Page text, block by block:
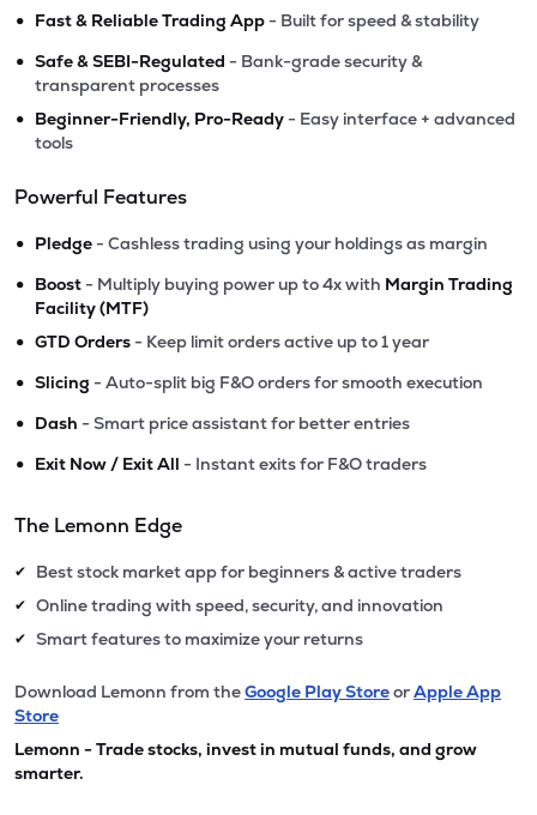
• Fast & Reliable Trading App - Built for speed & stability
• Safe & SEBI-Regulated - Bank-grade security &
transparent processes
• Beginner-Friendly, Pro-Ready - Easy interface + advanced
tools
Powerful Features
• Pledge - Cashless trading using your holdings as margin
• Boost - Multiply buying power up to 4x with Margin Trading
Facility (MTF)
• GTD Orders - Keep limit orders active up to 1 year
• Slicing - Auto-split big F&O orders for smooth execution
• Dash - Smart price assistant for better entries
• Exit Now / Exit All - Instant exits for F&O traders
The Lemonn Edge
✔ Best stock market app for beginners & active traders
✔ Online trading with speed, security, and innovation
✔ Smart features to maximize your returns
Download Lemonn from theGoogle Play StoreorApple App
Store
Lemonn - Trade stocks, invest in mutual funds, and grow
smarter.